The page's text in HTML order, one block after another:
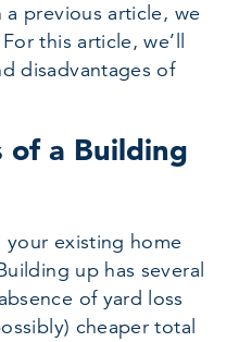
previous article, we
this article, we’ll
disadvantages of
of a Building
existing home
up has several
of yard loss
cheaper total